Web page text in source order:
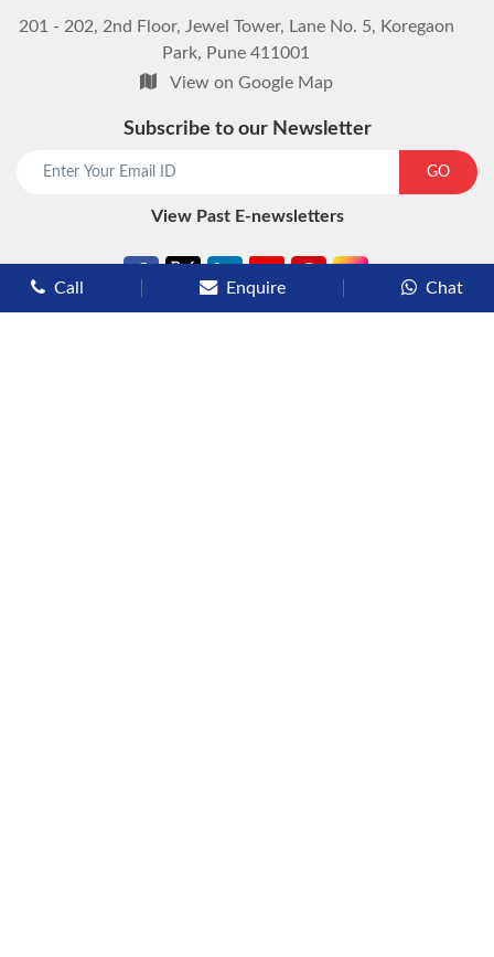
201 - 202, 2nd Floor, Jewel Tower, Lane No. 5, Koregaon
Park, Pune 411001
View on Google Map
Subscribe to our Newsletter
GO
View Past E-newsletters
Call Enquire Chat